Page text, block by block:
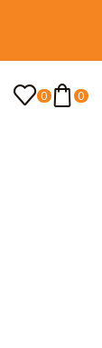
0 0